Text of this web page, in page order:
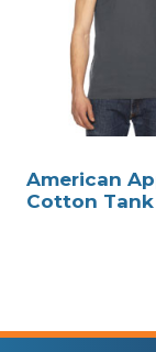
American
Cotton Tank